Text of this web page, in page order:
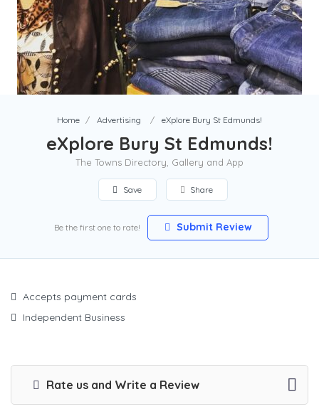
Home Advertising eXplore Bury St Edmunds!
eXplore Bury St Edmunds!
The Towns Directory, Gallery and App
Save Share
Be the first one to rate! Submit Review
Accepts payment cards
Independent Business
Rate us and Write a Review